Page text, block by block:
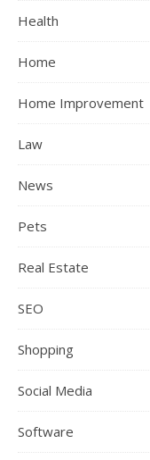
Health
Home
Home Improvement
Law
News
Pets
Real Estate
SEO
Shopping
Social Media
Software